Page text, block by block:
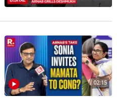
02:15